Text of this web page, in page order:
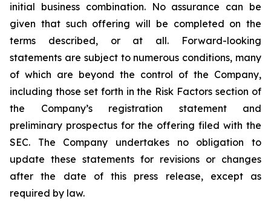
initial business combination. No assurance can be
given that such offering will be completed on the
terms described, or at all. Forward-looking
statements are subject to numerous conditions, many
of which are beyond the control of the Company,
including those set forth in the Risk Factors section of
the Company’s registration statement and
preliminary prospectus for the offering filed with the
SEC. The Company undertakes no obligation to
update these statements for revisions or changes
after the date of this press release, except as
required by law.